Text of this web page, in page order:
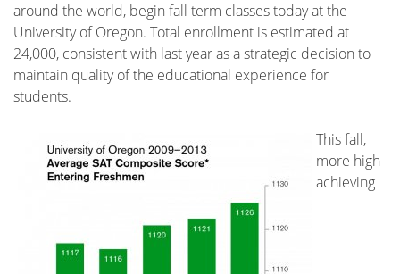
around the world, begin fall term classes today at the
University of Oregon. Total enrollment is estimated at
24,000, consistent with last year as a strategic decision to
maintain quality of the educational experience for
students.
This fall,
more high-
achieving